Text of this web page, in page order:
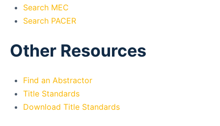
Search MEC
Search PACER
Other Resources
Find an Abstractor
Title Standards
Download Title Standards